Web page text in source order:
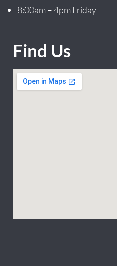
8:00am – 4pm Friday
Find Us